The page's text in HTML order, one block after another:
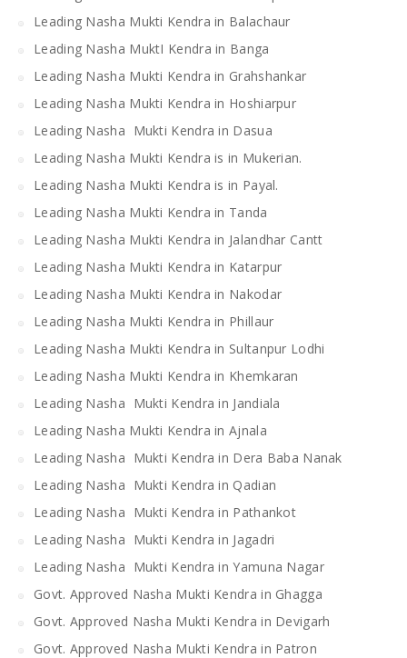
Leading Nasha Mukti Kendra in Balachaur
Leading Nasha MuktI Kendra in Banga
Leading Nasha Mukti Kendra in Grahshankar
Leading Nasha Mukti Kendra in Hoshiarpur
Leading Nasha Mukti Kendra in Dasua
Leading Nasha Mukti Kendra is in Mukerian.
Leading Nasha Mukti Kendra is in Payal.
Leading Nasha Mukti Kendra in Tanda
Leading Nasha Mukti Kendra in Jalandhar Cantt
Leading Nasha Mukti Kendra in Katarpur
Leading Nasha Mukti Kendra in Nakodar
Leading Nasha Mukti Kendra in Phillaur
Leading Nasha Mukti Kendra in Sultanpur Lodhi
Leading Nasha Mukti Kendra in Khemkaran
Leading Nasha Mukti Kendra in Jandiala
Leading Nasha Mukti Kendra in Ajnala
Leading Nasha Mukti Kendra in Dera Baba Nanak
Leading Nasha Mukti Kendra in Qadian
Leading Nasha Mukti Kendra in Pathankot
Leading Nasha Mukti Kendra in Jagadri
Leading Nasha Mukti Kendra in Yamuna Nagar
Govt. Approved Nasha Mukti Kendra in Ghagga
Govt. Approved Nasha Mukti Kendra in Devigarh
Govt. Approved Nasha Mukti Kendra in Patron